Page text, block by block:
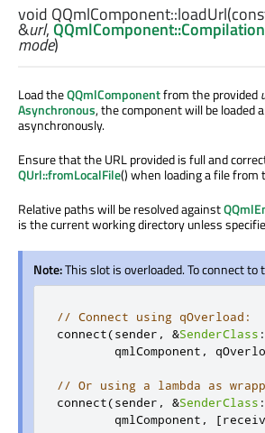
void QQmlComponent::loadUrl
&url,
mode)
Load theQQmlComponentfrom the provided
Asynchronous, the component will be loaded
asynchronously.
Ensure that the URL provided is full and
QUrl::fromLocalFile() when loading a file from
Relative paths will be resolved against
is the current working directory unless
Note:This slot is overloaded. To connect to
// Connect using qOverload:
connect(sender , &SenderClass
        qmlComponent
,
// Or using a lambda as
connect(sender , &SenderClass
        qmlComponent
, [